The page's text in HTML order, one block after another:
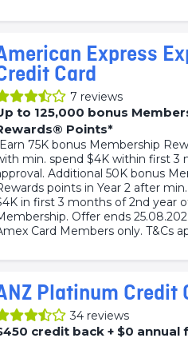
Express
Card
7 reviews
to 125,000 bonus
Points*
75K bonus Membership
min. spend $4K within first 3
Additional 50K bonus
points in Year 2 after
in first 3 months of 2nd year
Offer ends
Card Members only. T&Cs
Platinum Credit
34 reviews
credit back + $0 annual